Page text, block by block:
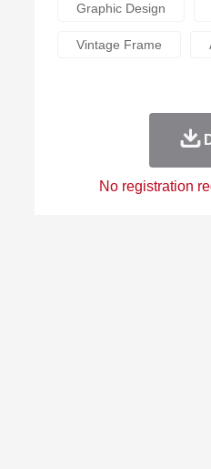
Graphic Design
Vintage Frame
No registration